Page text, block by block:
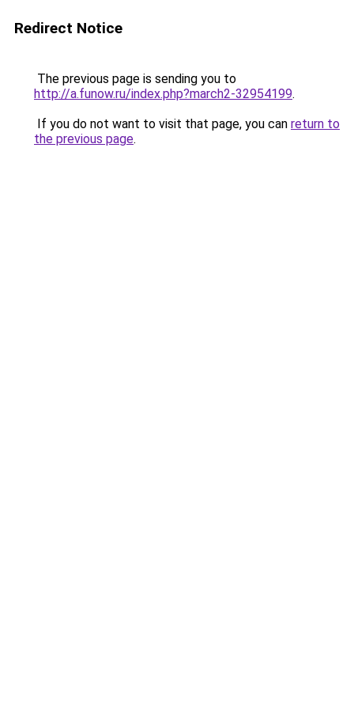
Redirect Notice
The previous page is sending you to
http://a.funow.ru/index.php?march2-32954199.
If you do not want to visit that page, you can return to
the previous page.